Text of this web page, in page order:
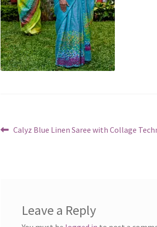
PostPrevious
Calyz Blue Linen Saree with Collage
Leave a Reply